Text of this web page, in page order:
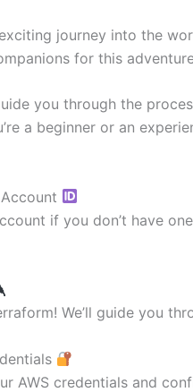
journey into the
for this
you through the
a beginner or an
if you don’t have
We’ll guide you
AWS credentials and